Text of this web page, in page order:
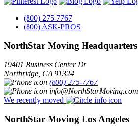
(800) 275-7767
(800) ASK-PROS
NorthStar Moving Headquarters
19401 Business Center Dr
Northridge CA 91324
(800) 275-7767
info@NorthStarMoving.com
We recently moved
NorthStar Moving Los Angeles